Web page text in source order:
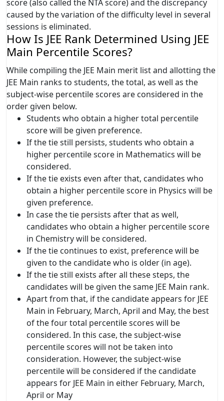
score (also called the NTA score) and the discrepancy
caused by the variation of the difficulty level in several
sessions is eliminated.
How Is JEE Rank Determined Using JEE
Main Percentile Scores?
While compiling the JEE Main merit list and allotting the
JEE Main ranks to students, the total, as well as the
subject-wise percentile scores are considered in the
order given below.
Students who obtain a higher total percentile
score will be given preference.
If the tie still persists, students who obtain a
higher percentile score in Mathematics will be
considered.
If the tie exists even after that, candidates who
obtain a higher percentile score in Physics will be
given preference.
In case the tie persists after that as well,
candidates who obtain a higher percentile score
in Chemistry will be considered.
If the tie continues to exist, preference will be
given to the candidate who is older (in age).
If the tie still exists after all these steps, the
candidates will be given the same JEE Main rank.
Apart from that, if the candidate appears for JEE
Main in February, March, April and May, the best
of the four total percentile scores will be
considered. In this case, the subject-wise
percentile scores will not be taken into
consideration. However, the subject-wise
percentile will be considered if the candidate
appears for JEE Main in either February, March,
April or May